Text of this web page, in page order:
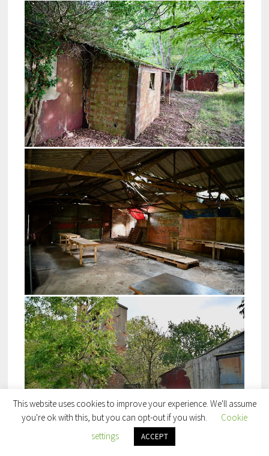
This website uses cookies to improve your experience. We'll assume
you're ok with this, but you can opt-out if you wish.
Cookie
settings
ACCEPT